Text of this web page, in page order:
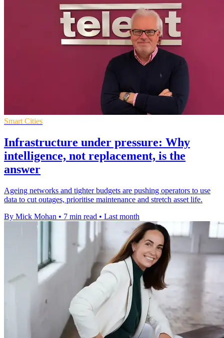
Smart Cities
Infrastructure under pressure: Why
intelligence, not replacement, is the
answer
Ageing networks and tighter budgets are pushing operators to use
data to cut outages, prioritise maintenance and stretch asset life.
By Mick Mohan • 7 min read • Last month